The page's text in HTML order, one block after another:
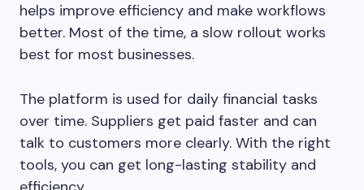
helps improve efficiency and make workflows
better. Most of the time, a slow rollout works
best for most businesses.
The platform is used for daily financial tasks
over time. Suppliers get paid faster and can
talk to customers more clearly. With the right
tools, you can get long-lasting stability and